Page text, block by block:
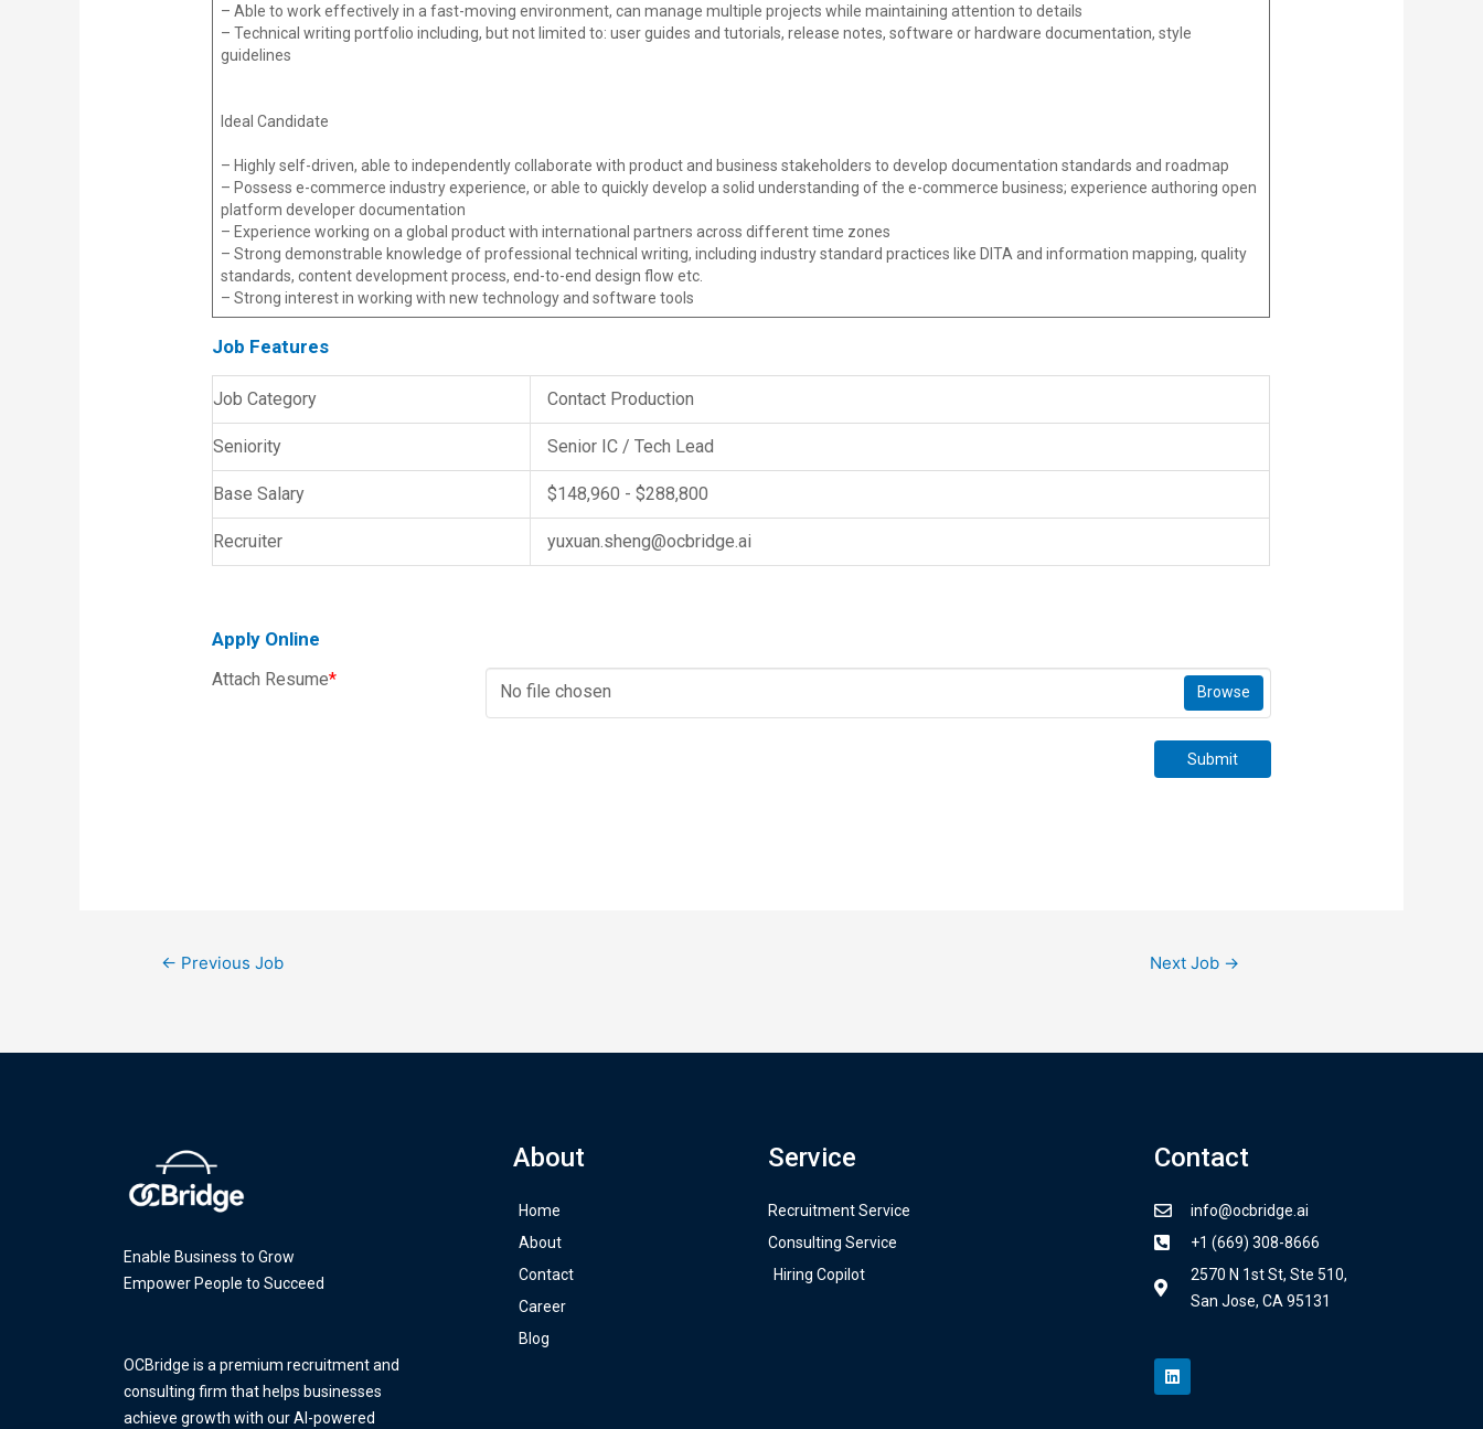
– Able to work effectively in a fast-moving environment, can manage multiple projects while maintaining attention to details
– Technical writing portfolio including, but not limited to: user guides and tutorials, release notes, software or hardware documentation, style
guidelines
Ideal Candidate
– Highly self-driven, able to independently collaborate with product and business stakeholders to develop documentation standards and roadmap
– Possess e-commerce industry experience, or able to quickly develop a solid understanding of the e-commerce business; experience authoring open
platform developer documentation
– Experience working on a global product with international partners across different time zones
– Strong demonstrable knowledge of professional technical writing, including industry standard practices like DITA and information mapping, quality
standards, content development process, end-to-end design flow etc.
– Strong interest in working with new technology and software tools
Job Features
Job Category Contact Production
Seniority Senior IC / Tech Lead
Base Salary $148,960 - $288,800
Recruiter yuxuan.sheng@ocbridge.ai
Apply Online
Attach Resume*
No file chosen Browse
Submit
← Previous Job Next Job →
Enable Business to Grow
Empower People to Succeed
OCBridge is a premium recruitment and
consulting firm that helps businesses
achieve growth with our AI-powered
About
Home
About
Contact
Career
Blog
Service
Recruitment Service
Consulting Service
Hiring Copilot
Contact
info@ocbridge.ai
+1 (669) 308-8666
2570 N 1st St, Ste 510,
San Jose, CA 95131
i
n
k